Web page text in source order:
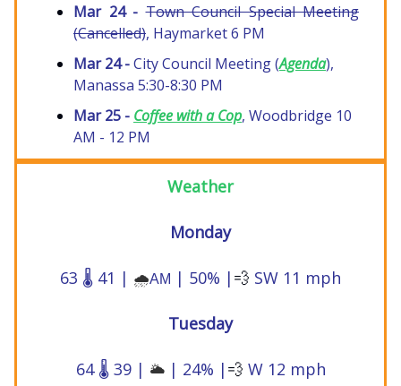
Mar 24 - Town Council Special Meeting
(Cancelled), Haymarket 6 PM
Mar 24 -City Council Meeting (Agenda),
Manassa 5:30-8:30 PM
Mar 25 - Coffee with a Cop, Woodbridge 10
AM - 12 PM
Weather
Monday
63 🌡️ 41 | 🌧️AM | 50% | 💨 SW 11 mph
Tuesday
64 🌡️ 39 | 🌥️| 24% | 💨 W 12 mph